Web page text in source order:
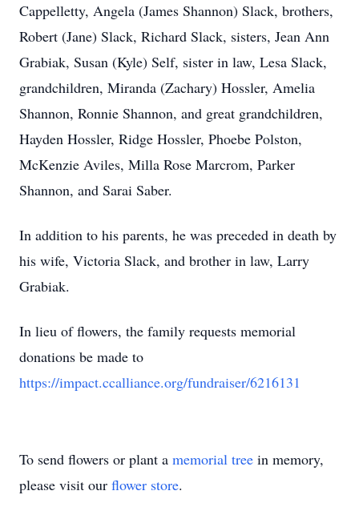
Cappelletty, Angela (James Shannon) Slack, brothers,
Robert (Jane) Slack, Richard Slack, sisters, Jean Ann
Grabiak, Susan (Kyle) Self, sister in law, Lesa Slack,
grandchildren, Miranda (Zachary) Hossler, Amelia
Shannon, Ronnie Shannon, and great grandchildren,
Hayden Hossler, Ridge Hossler, Phoebe Polston,
McKenzie Aviles, Milla Rose Marcrom, Parker
Shannon, and Sarai Saber.
In addition to his parents, he was preceded in death by
his wife, Victoria Slack, and brother in law, Larry
Grabiak.
In lieu of flowers, the family requests memorial
donations be made to
https://impact.ccalliance.org/fundraiser/6216131
To send flowers or plant a memorial tree in memory,
please visit our flower store.